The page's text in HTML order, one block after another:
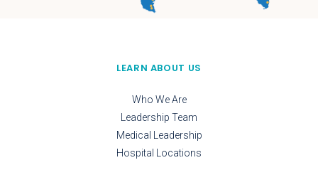
LEARN ABOUT US
Who We Are
Leadership Team
Medical Leadership
Hospital Locations